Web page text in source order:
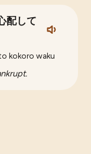
配して
kokoro waku